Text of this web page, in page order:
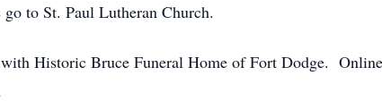
to St. Paul Lutheran Church.
Historic Bruce Funeral Home of Fort Dodge.